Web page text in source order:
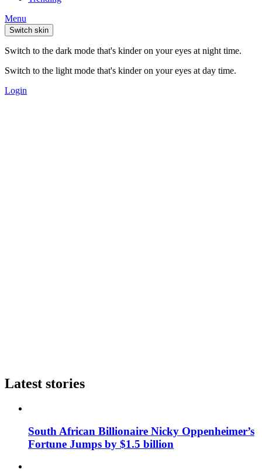
Menu
Switch skin
Switch to the dark mode that's kinder on your eyes at night time.
Switch to the light mode that's kinder on your eyes at day time.
Login
Latest stories
South African Billionaire Nicky Oppenheimer’s
Fortune Jumps by $1.5 billion